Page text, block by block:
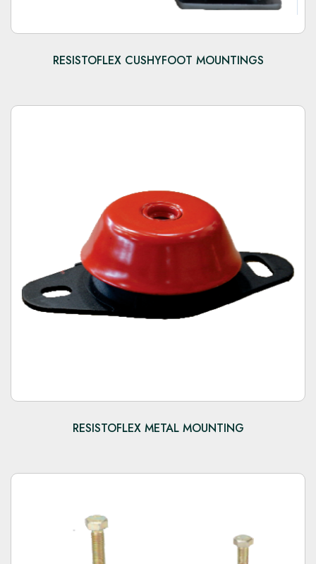
RESISTOFLEX CUSHYFOOT MOUNTINGS
RESISTOFLEX METAL MOUNTING